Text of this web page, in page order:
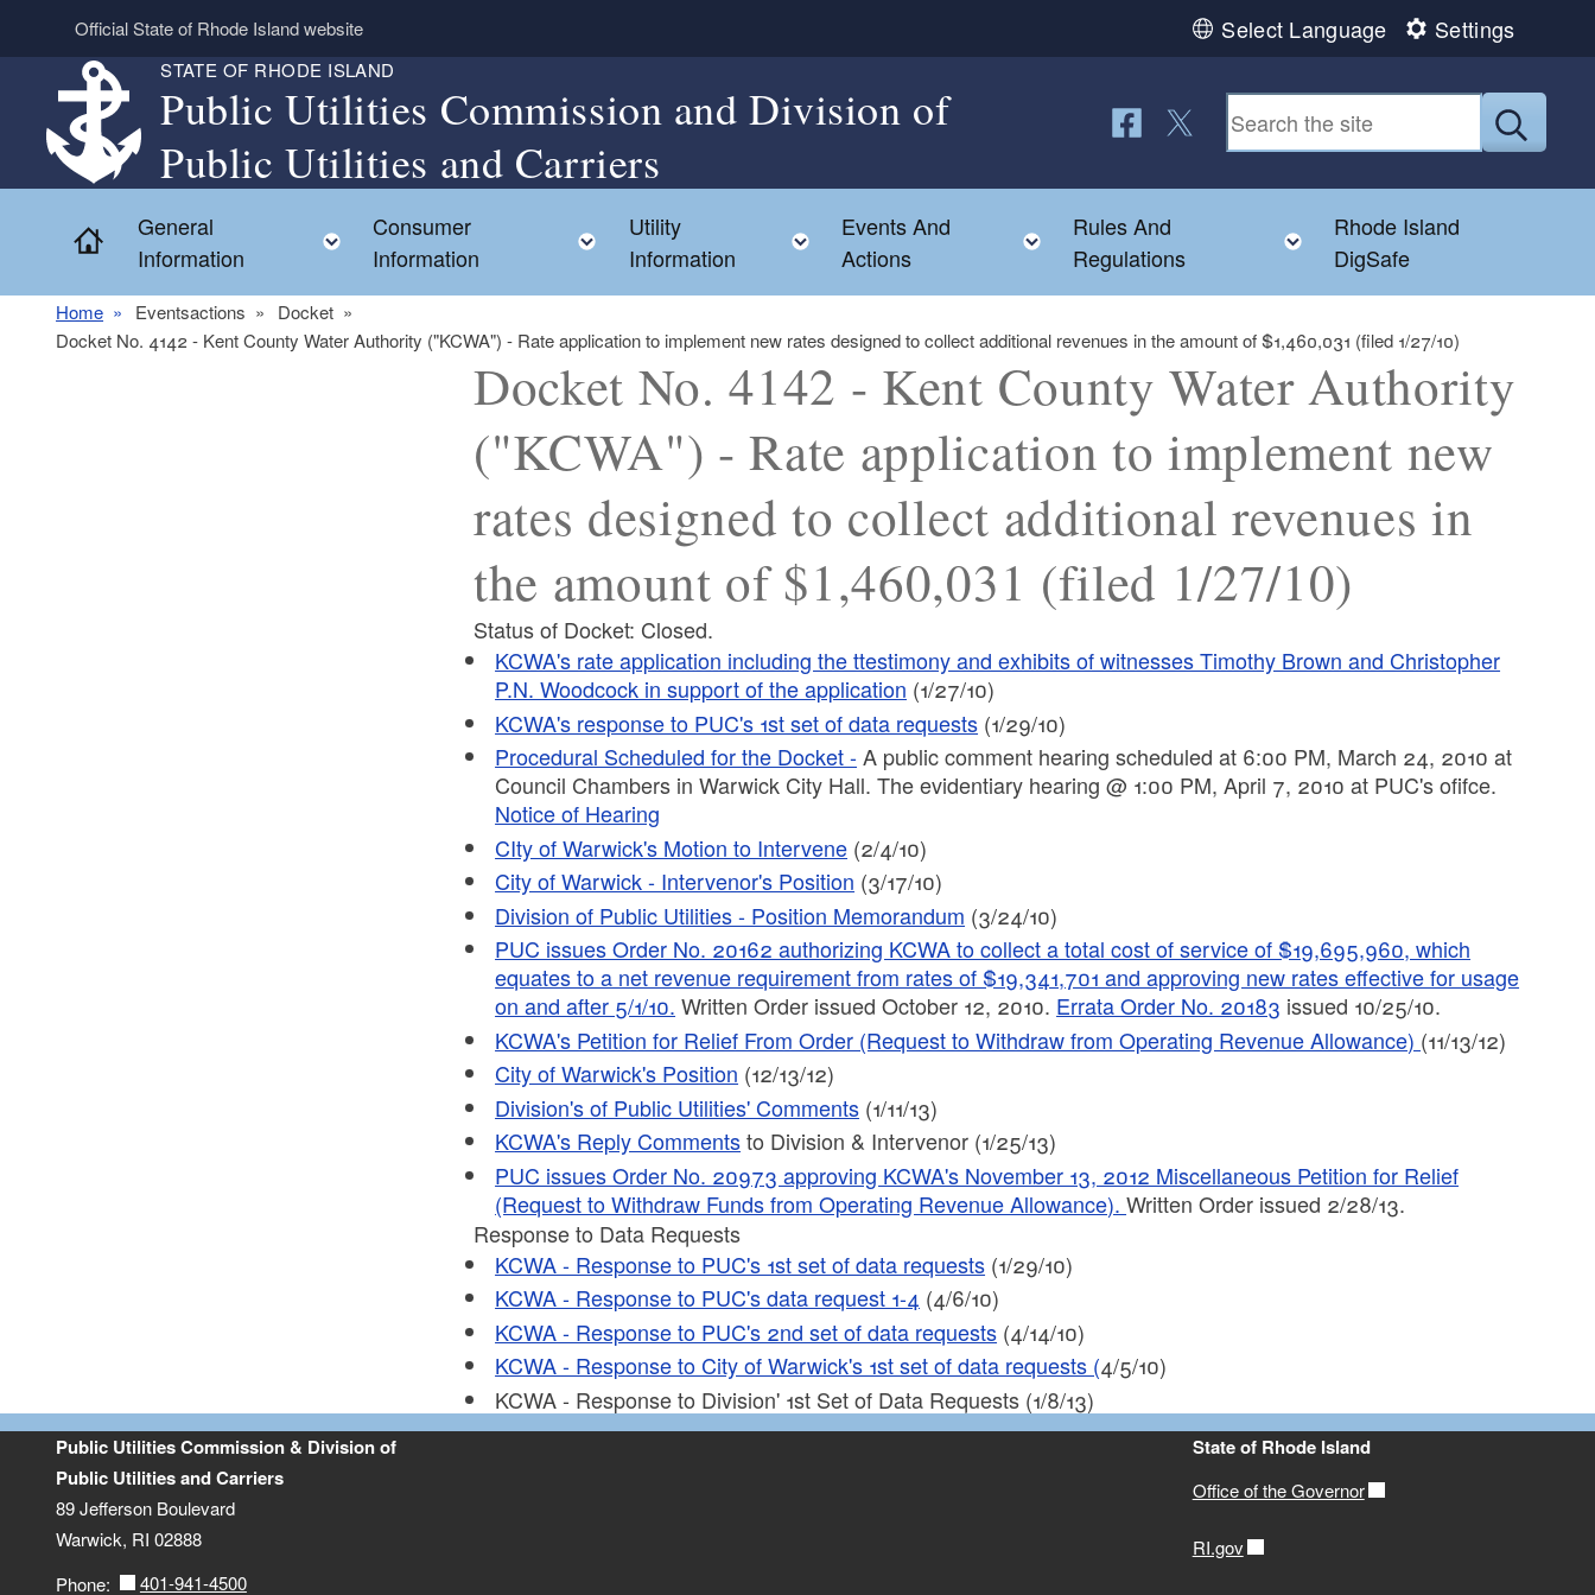
Skip to main content
Official State of Rhode Island website Select Language Settings
STATE OF RHODE ISLAND
Public Utilities Commission and Division of
Public Utilities and Carriers
Home
General
Information
Toggle child menu
Consumer
Information
Toggle child menu
Utility
Information
Toggle child menu
Events And
Actions
Toggle child menu
Rules And
Regulations
Toggle child menu
Rhode Island
DigSafe
Home Eventsactions
Docket
Docket No. 4142 - Kent County Water Authority ("KCWA") - Rate application to implement new rates designed to collect additional revenues in the amount of $1,460,031 (filed 1/27/10)
Docket No. 4142 - Kent County Water Authority
("KCWA") - Rate application to implement new
rates designed to collect additional revenues in
the amount of $1,460,031 (filed 1/27/10)
Status of Docket: Closed.
KCWA's rate application including the ttestimony and exhibits of witnesses Timothy Brown and Christopher
P.N. Woodcock in support of the application (1/27/10)
KCWA's response to PUC's 1st set of data requests (1/29/10)
Procedural Scheduled for the Docket -A public comment hearing scheduled at 6:00 PM, March 24, 2010 at
Council Chambers in Warwick City Hall. The evidentiary hearing @ 1:00 PM, April 7, 2010 at PUC's ofifce.
Notice of Hearing
CIty of Warwick's Motion to Intervene (2/4/10)
City of Warwick - Intervenor's Position (3/17/10)
Division of Public Utilities - Position Memorandum (3/24/10)
PUC issues Order No. 20162 authorizing KCWA to collect a total cost of service of $19,695,960, which
equates to a net revenue requirement from rates of $19,341,701 and approving new rates effective for usage
on and after 5/1/10. Written Order issued October 12, 2010. Errata Order No. 20183 issued 10/25/10.
KCWA's Petition for Relief From Order (Request to Withdraw from Operating Revenue Allowance) (11/13/12)
City of Warwick's Position (12/13/12)
Division's of Public Utilities' Comments (1/11/13)
KCWA's Reply Commentsto Division & Intervenor (1/25/13)
PUC issues Order No. 20973 approving KCWA's November 13, 2012 Miscellaneous Petition for Relief
(Request to Withdraw Funds from Operating Revenue Allowance).Written Order issued 2/28/13.
Response to Data Requests
KCWA - Response to PUC's 1st set of data requests (1/29/10)
KCWA - Response to PUC's data request 1-4 (4/6/10)
KCWA - Response to PUC's 2nd set of data requests (4/14/10)
KCWA - Response to City of Warwick's 1st set of data requests (4/5/10)
KCWA - Response to Division' 1st Set of Data Requests (1/8/13)
Public Utilities Commission & Division of
Public Utilities and Carriers
89 Jefferson Boulevard
Warwick, RI 02888
Phone:
401-941-4500
State of Rhode Island
Office of the Governor
RI.gov